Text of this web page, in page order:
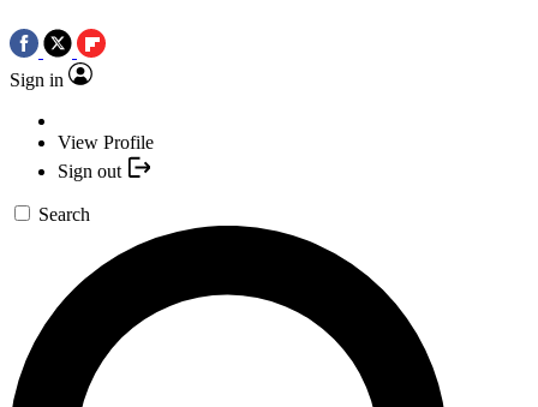
Sign in
View Profile
Sign out
Search